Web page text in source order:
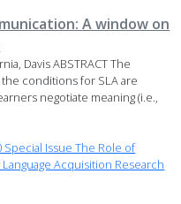
A window on
Davis ABSTRACT The
conditions for SLA are
negotiate meaning (i.e.,
Special Issue The Role of
Acquisition Research